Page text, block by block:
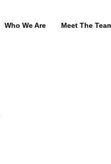
Who We Are Meet The